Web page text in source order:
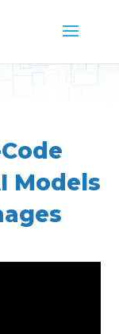
Models